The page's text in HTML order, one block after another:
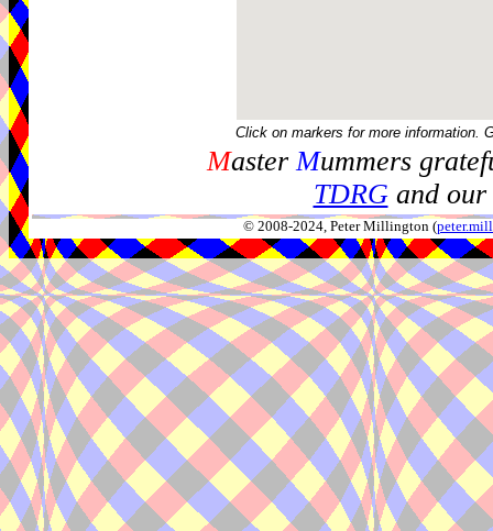
Click on markers for more information.
MasterMummers
TDRGand our
© 2008-2024, Peter Millington (